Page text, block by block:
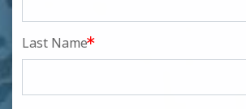
Last Name